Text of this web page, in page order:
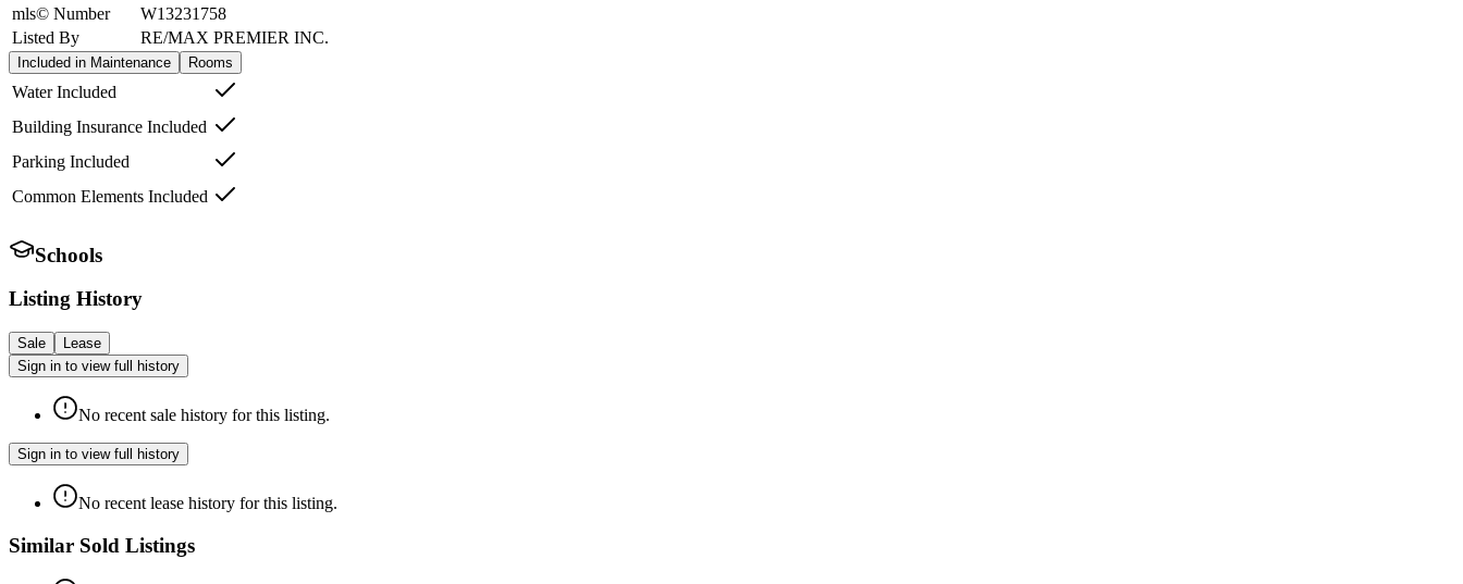
mls© Number
W13231758
Listed By
RE/MAX PREMIER INC.
Included in Maintenance Rooms
Water Included
Building Insurance Included
Parking Included
Common Elements Included
Schools
Listing History
Sale
Lease
Sign in to view full history
No recent sale history for this listing.
Sign in to view full history
No recent lease history for this listing.
Similar Sold Listings